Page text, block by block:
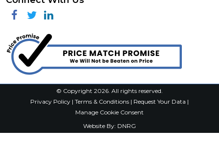
Connect With Us
Facebook
TwitterLinkedin
© Copyright 2026. All rights reserved.
Terms & Conditions|Request Your Data
Website By:DNRG